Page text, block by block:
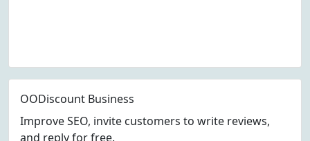
OODiscount Business
Improve SEO, invite customers to write reviews,
and reply for free.